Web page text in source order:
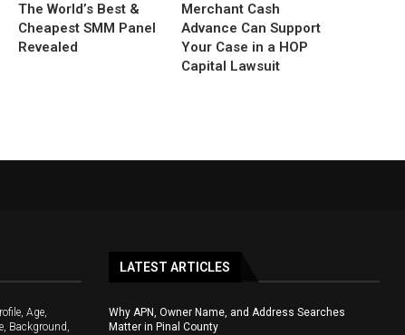
The World’s Best &
Cheapest SMM Panel
Revealed
Merchant Cash
Advance Can Support
Your Case in a HOP
Capital Lawsuit
Age,
Background,
LATEST ARTICLES
Why APN, Owner Name, and Address Searches
Matter in Pinal County